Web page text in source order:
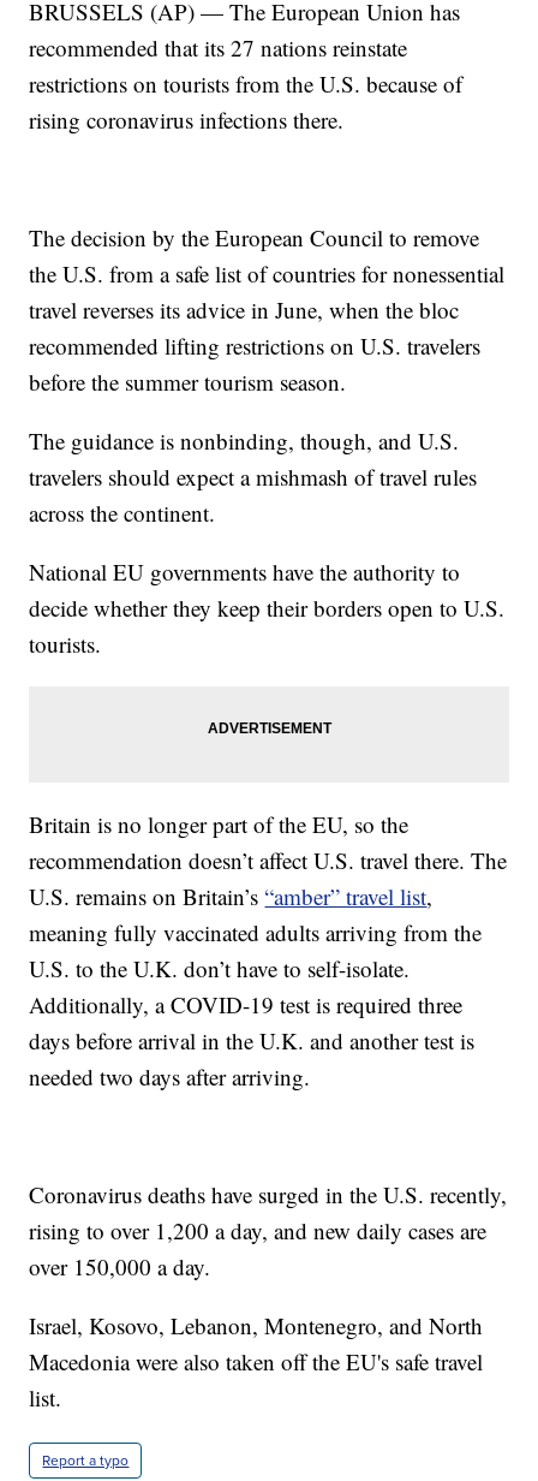
BRUSSELS (AP) — The European Union has
recommended that its 27 nations reinstate
restrictions on tourists from the U.S. because of
rising coronavirus infections there.
The decision by the European Council to remove
the U.S. from a safe list of countries for nonessential
travel reverses its advice in June, when the bloc
recommended lifting restrictions on U.S. travelers
before the summer tourism season.
The guidance is nonbinding, though, and U.S.
travelers should expect a mishmash of travel rules
across the continent.
National EU governments have the authority to
decide whether they keep their borders open to U.S.
tourists.
Britain is no longer part of the EU, so the
recommendation doesn’t affect U.S. travel there. The
U.S. remains on Britain’s“amber” travel list,
meaning fully vaccinated adults arriving from the
U.S. to the U.K. don’t have to self-isolate.
Additionally, a COVID-19 test is required three
days before arrival in the U.K. and another test is
needed two days after arriving.
Coronavirus deaths have surged in the U.S. recently,
rising to over 1,200 a day, and new daily cases are
over 150,000 a day.
Israel, Kosovo, Lebanon, Montenegro, and North
Macedonia were also taken off the EU's safe travel
list.
Report a typo